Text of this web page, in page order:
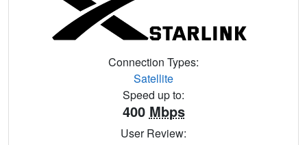
Connection Types:
Satellite
Speed up to:
400 Mbps
User Review: